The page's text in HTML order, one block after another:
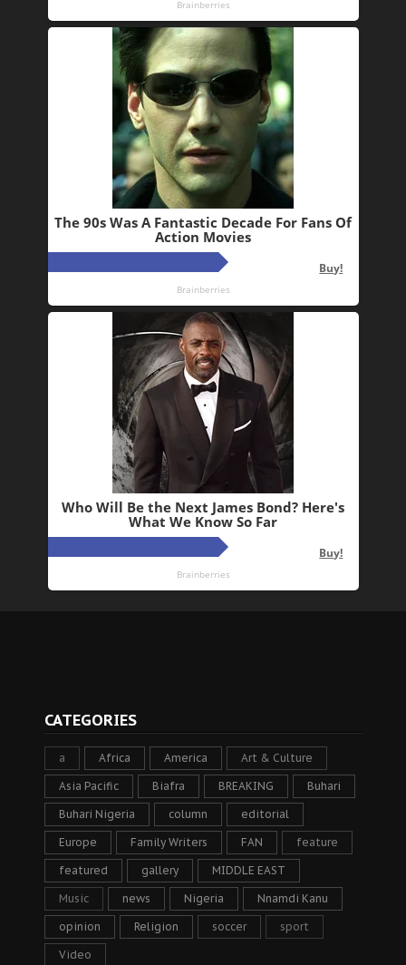
CATEGORIES
a Africa America Art & Culture
Asia Pacific Biafra BREAKING Buhari
Buhari Nigeria column editorial
Europe Family Writers FAN feature
featured gallery MIDDLE EAST
Music news Nigeria Nnamdi Kanu
opinion Religion soccer sport
Video